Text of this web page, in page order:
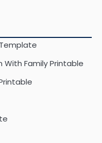
With Family Printable